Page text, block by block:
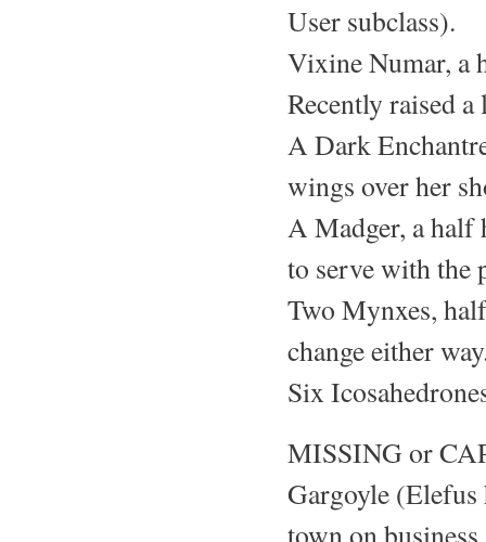
User subclass).
Vixine Numar, a
Recently raised a
A Dark
wings over her
A Madger, a half
to serve with the
Two Mynxes,
change either
Six
MISSING or
Gargoyle